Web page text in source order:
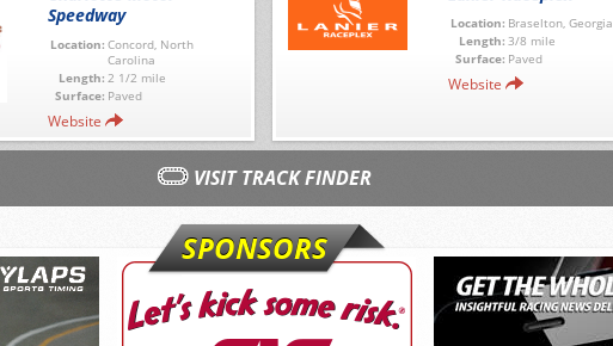
Speedway
Location: Concord, North
Carolina
Length: 2 1/2 mile
Surface: Paved
Website
Location: Braselton, Georgia
Length: 3/8 mile
Surface: Paved
Website
VISIT TRACK FINDER
SPONSORS